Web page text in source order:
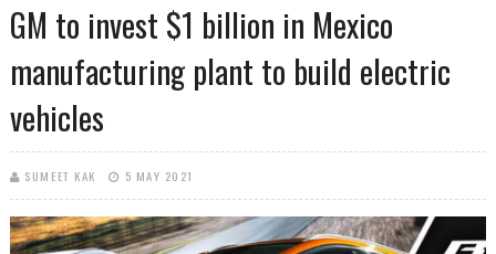
GM to invest $1 billion in Mexico
manufacturing plant to build electric
vehicles
SUMEET KAK 5 MAY 2021